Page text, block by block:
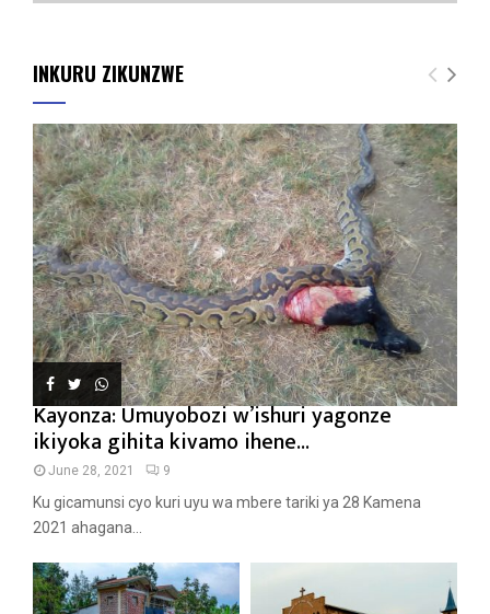
INKURU ZIKUNZWE
Kayonza: Umuyobozi w’ishuri yagonze
ikiyoka gihita kivamo ihene...
June 28, 2021 9
Ku gicamunsi cyo kuri uyu wa mbere tariki ya 28 Kamena
2021 ahagana...